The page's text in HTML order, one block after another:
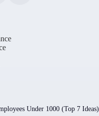
Under 1000 (Top 7 Ideas)